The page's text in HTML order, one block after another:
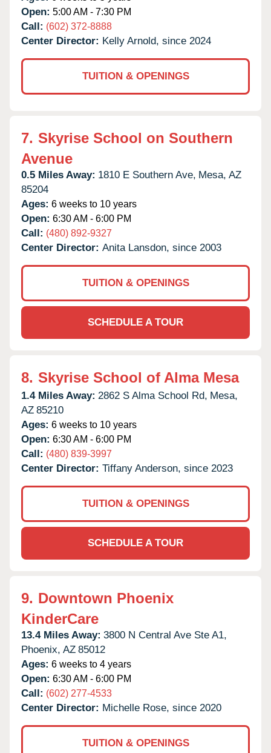
Open: 5:00 AM - 7:30 PM
Call: (602) 372-8888
Center Director: Kelly Arnold, since 2024
TUITION & OPENINGS
7. Skyrise School on Southern
Avenue
0.5 Miles Away: 1810 E Southern Ave, Mesa, AZ
85204
Ages: 6 weeks to 10 years
Open: 6:30 AM - 6:00 PM
Call: (480) 892-9327
Center Director: Anita Lansdon, since 2003
TUITION & OPENINGS
SCHEDULE A TOUR
8. Skyrise School of Alma Mesa
1.4 Miles Away: 2862 S Alma School Rd, Mesa,
AZ 85210
Ages: 6 weeks to 10 years
Open: 6:30 AM - 6:00 PM
Call: (480) 839-3997
Center Director: Tiffany Anderson, since 2023
TUITION & OPENINGS
SCHEDULE A TOUR
9. Downtown Phoenix
KinderCare
13.4 Miles Away: 3800 N Central Ave Ste A1,
Phoenix, AZ 85012
Ages: 6 weeks to 4 years
Open: 6:30 AM - 6:00 PM
Call: (602) 277-4533
Center Director: Michelle Rose, since 2020
TUITION & OPENINGS